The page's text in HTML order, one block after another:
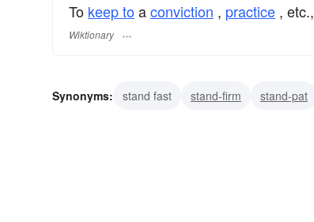
To keep toaconviction , practice , etc.,
Wiktionary
Synonyms: stand fast stand-firm stand-pat